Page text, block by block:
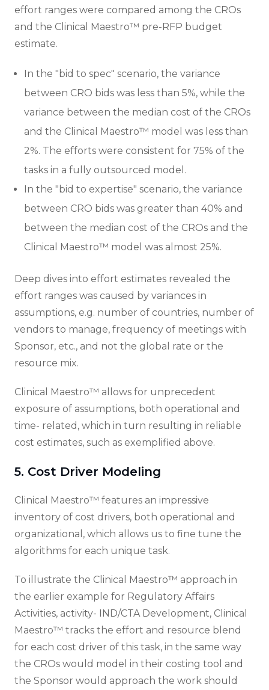
effort ranges were compared among the CROs
and the Clinical Maestro™ pre-RFP budget
estimate.
In the "bid to spec" scenario, the variance
between CRO bids was less than 5%, while the
variance between the median cost of the CROs
and the Clinical Maestro™ model was less than
2%. The efforts were consistent for 75% of the
tasks in a fully outsourced model.
In the "bid to expertise" scenario, the variance
between CRO bids was greater than 40% and
between the median cost of the CROs and the
Clinical Maestro™ model was almost 25%.
Deep dives into effort estimates revealed the
effort ranges was caused by variances in
assumptions, e.g. number of countries, number of
vendors to manage, frequency of meetings with
Sponsor, etc., and not the global rate or the
resource mix.
Clinical Maestro™ allows for unprecedent
exposure of assumptions, both operational and
time- related, which in turn resulting in reliable
cost estimates, such as exemplified above.
5. Cost Driver Modeling
Clinical Maestro™ features an impressive
inventory of cost drivers, both operational and
organizational, which allows us to fine tune the
algorithms for each unique task.
To illustrate the Clinical Maestro™ approach in
the earlier example for Regulatory Affairs
Activities, activity- IND/CTA Development, Clinical
Maestro™ tracks the effort and resource blend
for each cost driver of this task, in the same way
the CROs would model in their costing tool and
the Sponsor would approach the work should